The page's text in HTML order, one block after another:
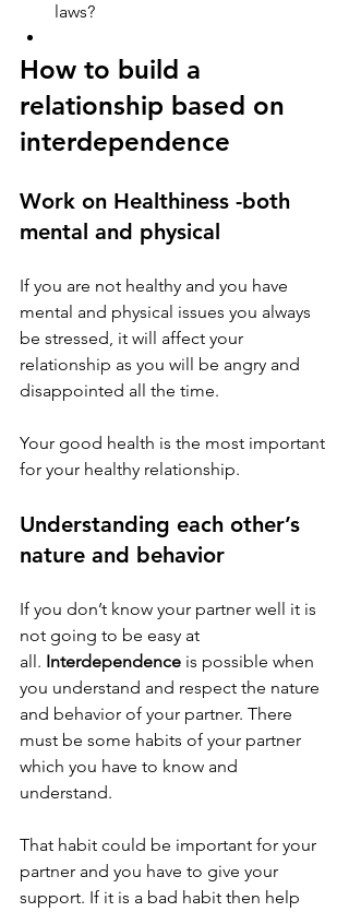
laws?
How to build a
relationship based on
interdependence
Work on Healthiness -both
mental and physical
If you are not healthy and you have
mental and physical issues you always
be stressed, it will affect your
relationship as you will be angry and
disappointed all the time.
Your good health is the most important
for your healthy relationship.
Understanding each other’s
nature and behavior
If you don’t know your partner well it is
not going to be easy at
all. Interdependence is possible when
you understand and respect the nature
and behavior of your partner. There
must be some habits of your partner
which you have to know and
understand.
That habit could be important for your
partner and you have to give your
support. If it is a bad habit then help